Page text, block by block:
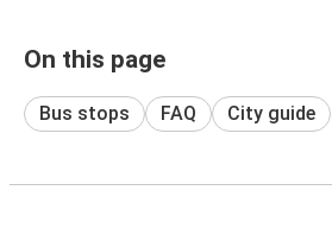
On this page
Bus stops FAQ City guide